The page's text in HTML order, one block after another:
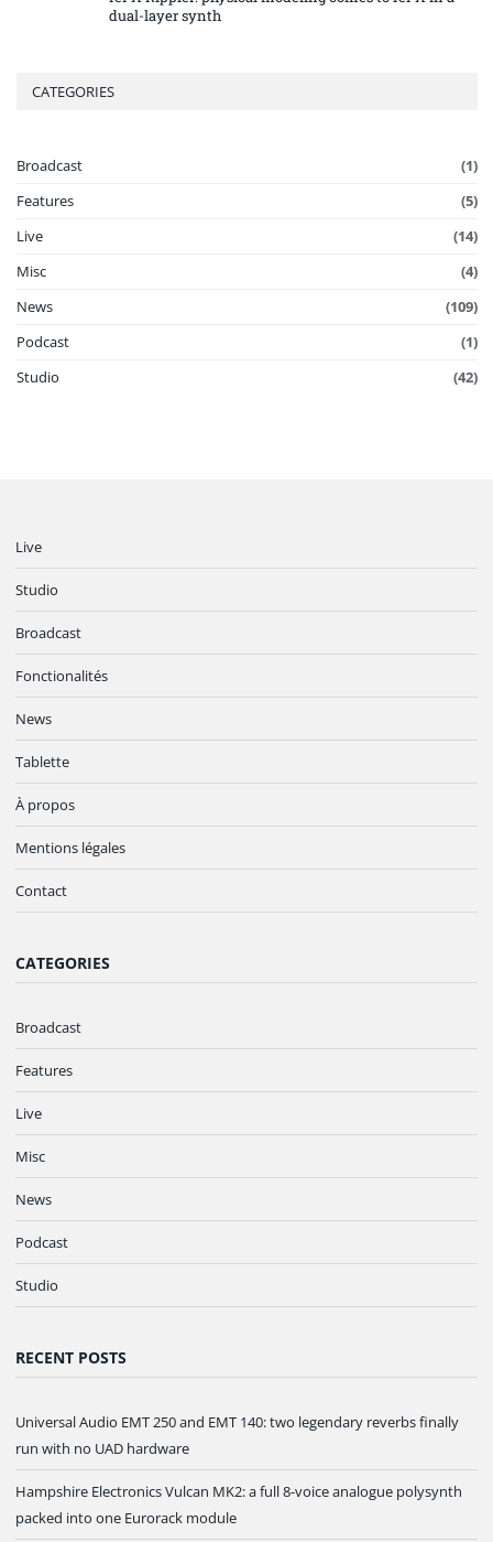
dual-layer synth
CATEGORIES
Broadcast
(1)
Features
(5)
Live
(14)
Misc
(4)
News
(109)
Podcast
(1)
Studio
(42)
Live
Studio
Broadcast
Fonctionalités
News
Tablette
À propos
Mentions légales
Contact
CATEGORIES
Broadcast
Features
Live
Misc
News
Podcast
Studio
RECENT POSTS
Universal Audio EMT 250 and EMT 140: two legendary reverbs finally
run with no UAD hardware
Hampshire Electronics Vulcan MK2: a full 8-voice analogue polysynth
packed into one Eurorack module